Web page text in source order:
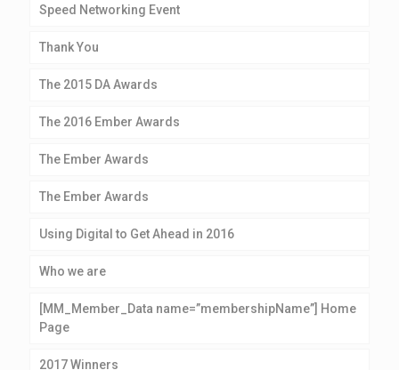
Speed Networking Event
Thank You
The 2015 DA Awards
The 2016 Ember Awards
The Ember Awards
The Ember Awards
Using Digital to Get Ahead in 2016
Who we are
[MM_Member_Data name=”membershipName”] Home
Page
2017 Winners